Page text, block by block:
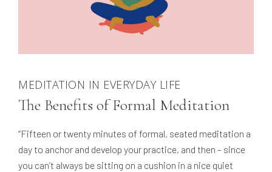
MEDITATION IN EVERYDAY LIFE
The Benefits of Formal Meditation
“Fifteen or twenty minutes of formal, seated meditation a
day to anchor and develop your practice, and then – since
you can’t always be sitting on a cushion in a nice quiet